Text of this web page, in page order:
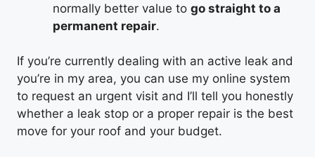
normally better value to go straight to a
permanent repair.
If you’re currently dealing with an active leak and
you’re in my area, you can use my online system
to request an urgent visit and I’ll tell you honestly
whether a leak stop or a proper repair is the best
move for your roof and your budget.